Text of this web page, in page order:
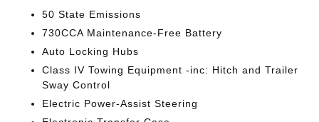
50 State Emissions
730CCA Maintenance-Free Battery
Auto Locking Hubs
Class IV Towing Equipment -inc: Hitch and Trailer
Sway Control
Electric Power-Assist Steering